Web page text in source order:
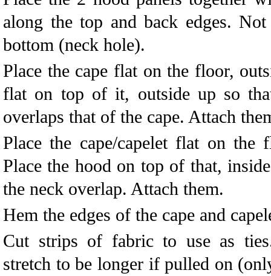
along the top and back edges.
bottom (neck hole).
Place the cape flat on the floor,
flat on top of it, outside up so
overlaps that of the cape. Attach
Place the cape/capelet flat on the
Place the hood on top of that,
the neck overlap. Attach them.
Hem the edges of the cape and
Cut strips of fabric to use as
stretch to be longer if pulled on